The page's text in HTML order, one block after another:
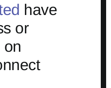
have
or
on